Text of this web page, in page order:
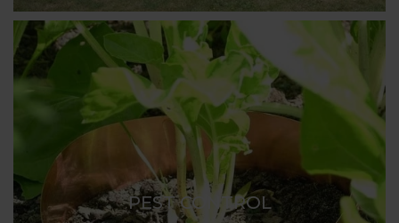
PEST CONTROL